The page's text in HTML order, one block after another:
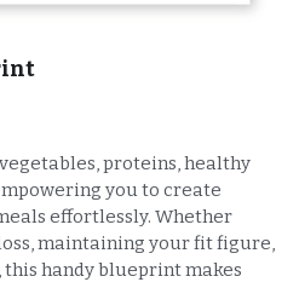
proteins, healthy
you to create
effortlessly. Whether
maintaining your fit figure,
handy blueprint makes